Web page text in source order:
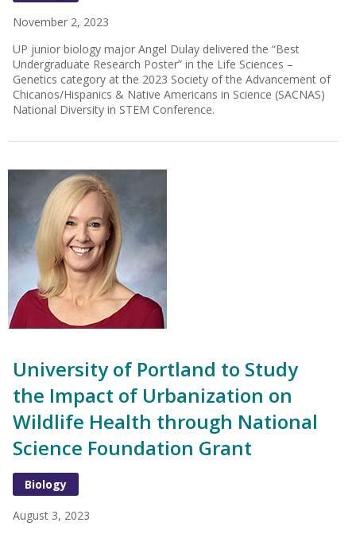
November 2, 2023
UP junior biology major Angel Dulay delivered the “Best
Undergraduate Research Poster” in the Life Sciences –
Genetics category at the 2023 Society of the Advancement of
Chicanos/Hispanics & Native Americans in Science (SACNAS)
National Diversity in STEM Conference.
University of Portland to Study
the Impact of Urbanization on
Wildlife Health through National
Science Foundation Grant
Biology
August 3, 2023